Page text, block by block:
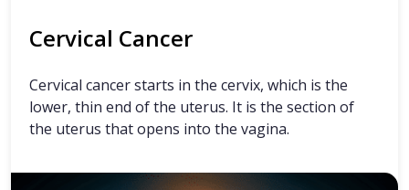
Cervical Cancer
Cervical cancer starts in the cervix, which is the
lower, thin end of the uterus. It is the section of
the uterus that opens into the vagina.